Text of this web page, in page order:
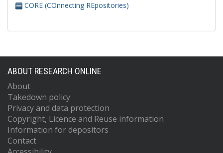
CORE (COnnecting REpositories)
ABOUT RESEARCH ONLINE
About
Takedown policy
Privacy and data protection
Copyright, Licence and Reuse information
Information for depositors
Contact